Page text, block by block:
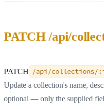
PATCH /api/
PATCH /api/collections/
Update a collection's name,
optional — only the supplied